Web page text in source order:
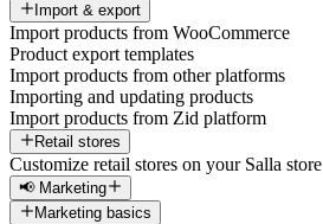
Import & export
Import products from WooCommerce
Product export templates
Import products from other platforms
Importing and updating products
Import products from Zid platform
Retail stores
Customize retail stores on your Salla store
📢 Marketing
Marketing basics